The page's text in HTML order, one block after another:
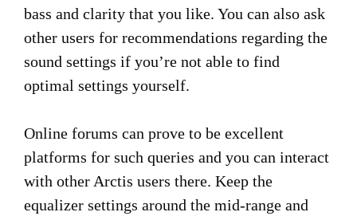
bass and clarity that you like. You can also ask
other users for recommendations regarding the
sound settings if you’re not able to find
optimal settings yourself.
Online forums can prove to be excellent
platforms for such queries and you can interact
with other Arctis users there. Keep the
equalizer settings around the mid-range and